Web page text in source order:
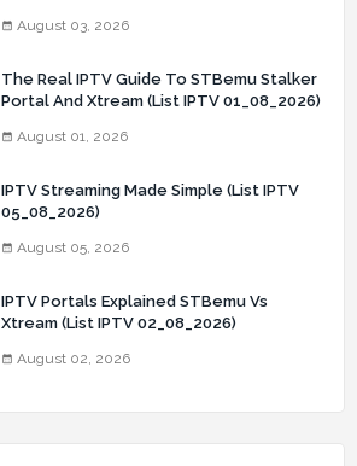
August 03, 2026
The Real IPTV Guide To STBemu Stalker
Portal And Xtream (List IPTV 01_08_2026)
August 01, 2026
IPTV Streaming Made Simple (List IPTV
05_08_2026)
August 05, 2026
IPTV Portals Explained STBemu Vs
Xtream (List IPTV 02_08_2026)
August 02, 2026